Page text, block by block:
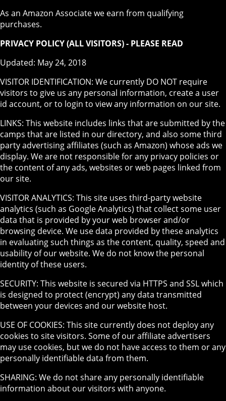
As an Amazon Associate we earn from qualifying
purchases.
PRIVACY POLICY (ALL VISITORS) - PLEASE READ
Updated: May 24, 2018
VISITOR IDENTIFICATION: We currently DO NOT require
visitors to give us any personal information, create a user
id account, or to login to view any information on our site.
LINKS: This website includes links that are submitted by the
camps that are listed in our directory, and also some third
party advertising affiliates (such as Amazon) whose ads we
display. We are not responsible for any privacy policies or
the content of any ads, websites or web pages linked from
our site.
VISITOR ANALYTICS: This site uses third-party website
analytics (such as Google Analytics) that collect some user
data that is provided by your web browser and/or
browsing device. We use data provided by these analytics
in evaluating such things as the content, quality, speed and
usability of our website. We do not know the personal
identity of these users.
SECURITY: This website is secured via HTTPS and SSL which
is designed to protect (encrypt) any data transmitted
between your devices and our website host.
USE OF COOKIES: This site currently does not deploy any
cookies to site visitors. Some of our affiliate advertisers
may use cookies, but we do not have access to them or any
personally identifiable data from them.
SHARING: We do not share any personally identifiable
information about our visitors with anyone.